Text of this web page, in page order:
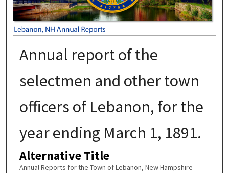
Annual report of the
selectmen and other town
officers of Lebanon, for the
year ending March 1, 1891.
Alternative Title
Annual Reports for the Town of Lebanon, New Hampshire